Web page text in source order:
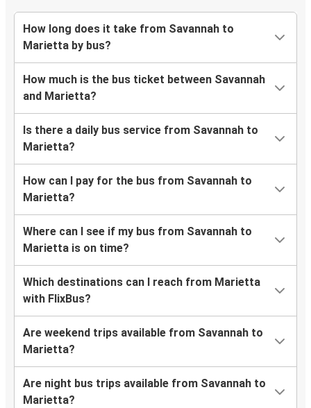
How long does it take from Savannah to
Marietta by bus?
How much is the bus ticket between Savannah
and Marietta?
Is there a daily bus service from Savannah to
Marietta?
How can I pay for the bus from Savannah to
Marietta?
Where can I see if my bus from Savannah to
Marietta is on time?
Which destinations can I reach from Marietta
with FlixBus?
Are weekend trips available from Savannah to
Marietta?
Are night bus trips available from Savannah to
Marietta?